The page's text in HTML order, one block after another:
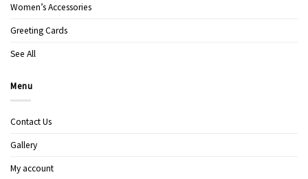
Women’s Accessories
Greeting Cards
See All
Menu
Contact Us
Gallery
My account